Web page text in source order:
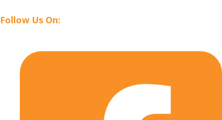
Follow Us On: